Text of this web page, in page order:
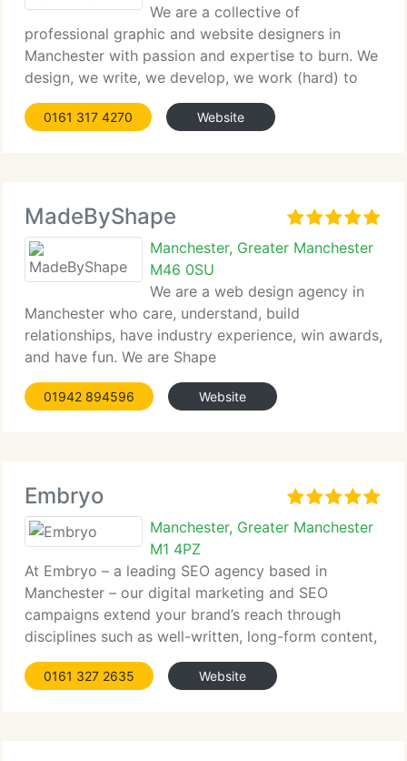
We are a collective of
professional graphic and website designers in
Manchester with passion and expertise to burn. We
design, we write, we develop, we work (hard) to
deliver exactly what you are looking for – Success
for your business. Creating striking offline and
0161 317 4270 Website
MadeByShape
Manchester, Greater Manchester
M46 0SU
We are a web design agency in
Manchester who care, understand, build
relationships, have industry experience, win awards,
and have fun. We are Shape
01942 894596 Website
Embryo
Manchester, Greater Manchester
M1 4PZ
At Embryo – a leading SEO agency based in
Manchester – our digital marketing and SEO
campaigns extend your brand’s reach through
disciplines such as well-written, long-form content,
on and off-page search engine optimisation
strategies, social media management, and PPC,
0161 327 2635 Website